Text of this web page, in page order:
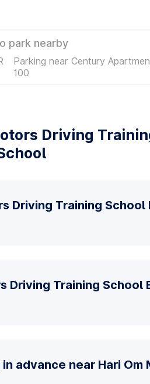
park nearby
Parking near Century
100
Driving
Driving Training School
Driving Training School
advance near Hari Om